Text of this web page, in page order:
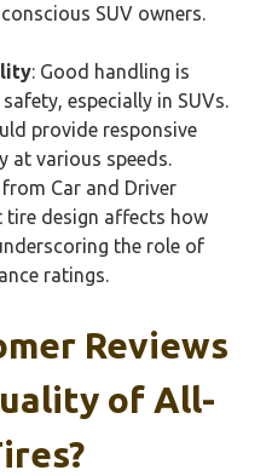
SUV owners.
: Good handling is
especially in SUVs.
provide responsive
at various speeds.
Car and Driver
tire design affects how
the role of
ratings.
Reviews
of All-